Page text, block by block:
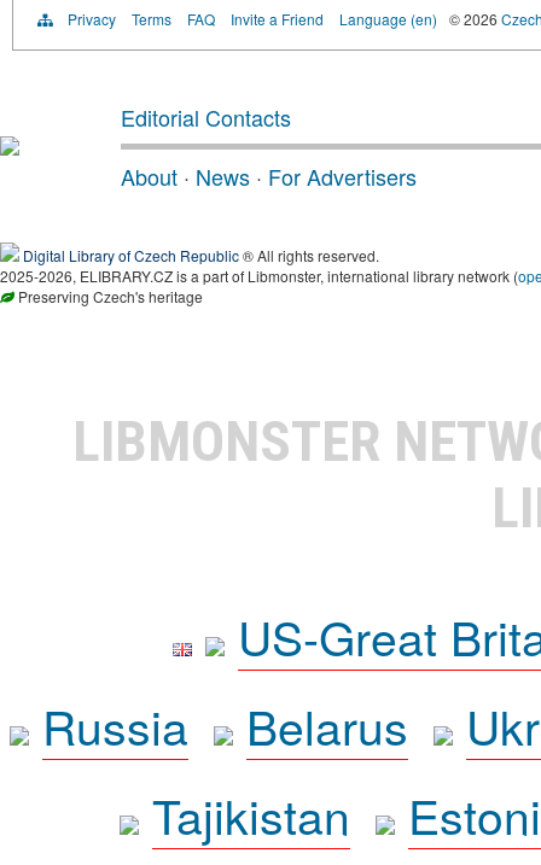
Privacy Terms FAQ Invite a Friend Language (en) © 2026
Editorial Contacts
About · News · For Advertisers
Digital Library of Czech Republic® All rights reserved.
2025-2026, ELIBRARY.CZ is a part of Libmonster, international library network (
Preserving Czech's heritage
LIBMONSTER
US-Great
Russia
Belarus
Tajikistan